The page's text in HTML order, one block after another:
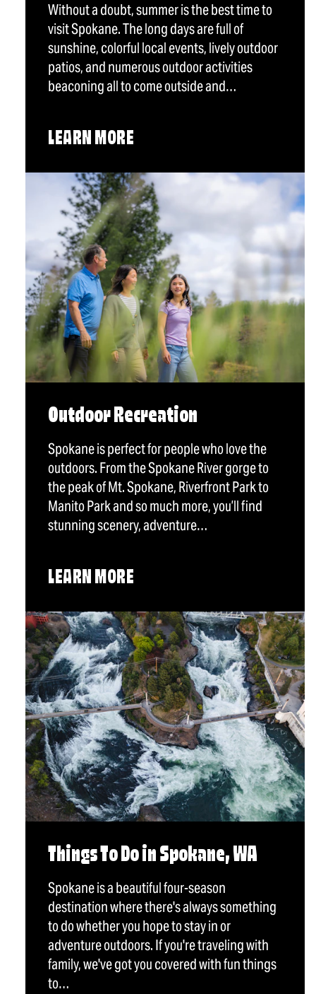
Without a doubt, summer is the best time to
visit Spokane. The long days are full of
sunshine, colorful local events, lively outdoor
patios, and numerous outdoor activities
beaconing all to come outside and…
LEARN MORE
Outdoor Recreation
Spokane is perfect for people who love the
outdoors. From the Spokane River gorge to
the peak of Mt. Spokane, Riverfront Park to
Manito Park and so much more, you’ll find
stunning scenery, adventure…
LEARN MORE
Things To Do in Spokane, WA
Spokane is a beautiful four-season
destination where there's always something
to do whether you hope to stay in or
adventure outdoors. If you're traveling with
family, we've got you covered with fun things
to…